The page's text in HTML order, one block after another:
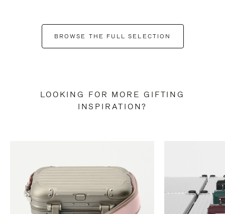
BROWSE THE FULL SELECTION
LOOKING FOR MORE GIFTING
INSPIRATION?